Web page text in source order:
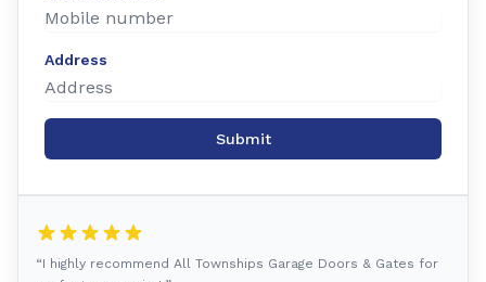
Address
Submit
“I highly recommend All Townships Garage Doors & Gates for